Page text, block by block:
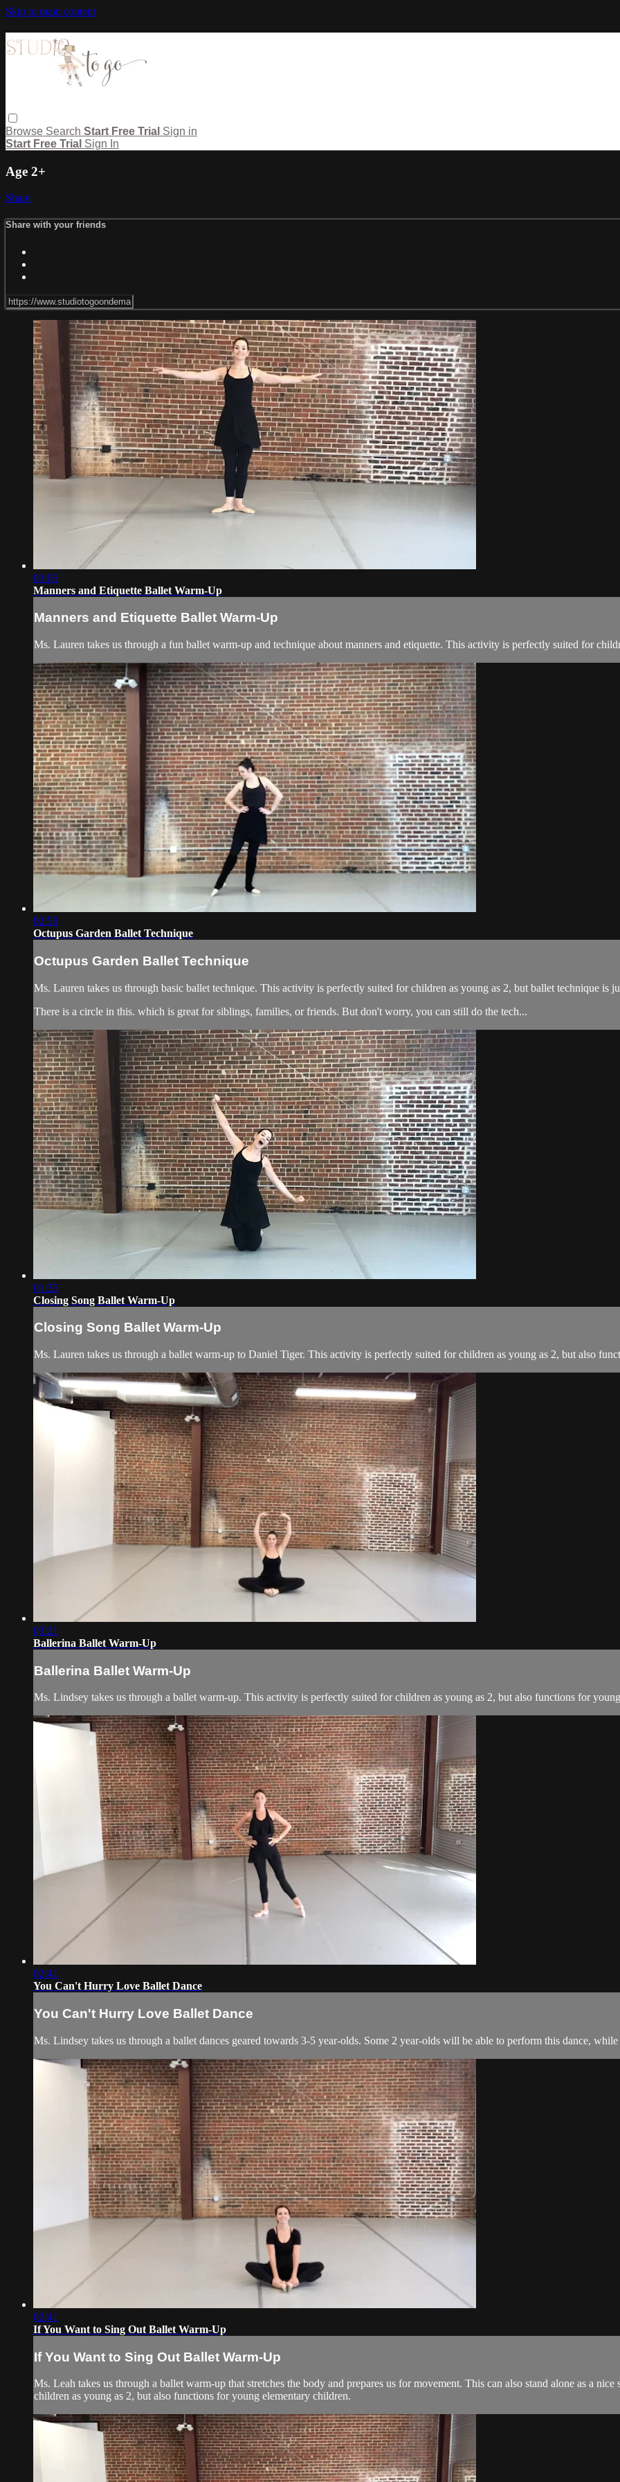
Skip to main content
Browse Search Start Free Trial Sign in
Start Free Trial Sign In
Age 2+
Share
Share with your friends
03:05
Manners and Etiquette Ballet Warm-Up
Manners and Etiquette Ballet Warm-Up
Ms. Lauren takes us through a fun ballet warm-up and technique about manners and etiquette. This activity is perfectly suited for
02:53
Octupus Garden Ballet Technique
Octupus Garden Ballet Technique
Ms. Lauren takes us through basic ballet technique. This activity is perfectly suited for children as young as 2, but ballet technique is
There is a circle in this. which is great for siblings, families, or friends. But don't worry, you can still do the tech...
01:35
Closing Song Ballet Warm-Up
Closing Song Ballet Warm-Up
Ms. Lauren takes us through a ballet warm-up to Daniel Tiger. This activity is perfectly suited for children as young as 2, but also
03:21
Ballerina Ballet Warm-Up
Ballerina Ballet Warm-Up
Ms. Lindsey takes us through a ballet warm-up. This activity is perfectly suited for children as young as 2, but also functions for
02:41
You Can't Hurry Love Ballet Dance
You Can't Hurry Love Ballet Dance
Ms. Lindsey takes us through a ballet dances geared towards 3-5 year-olds. Some 2 year-olds will be able to perform this dance,
02:41
If You Want to Sing Out Ballet Warm-Up
If You Want to Sing Out Ballet Warm-Up
Ms. Leah takes us through a ballet warm-up that stretches the body and prepares us for movement. This can also stand alone as a
children as young as 2, but also functions for young elementary children.